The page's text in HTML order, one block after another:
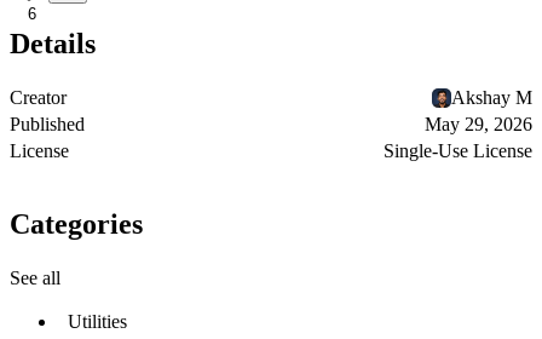
6
Details
Creator
Akshay M
Published
May 29, 2026
License
Single-Use License
Categories
See all
Utilities